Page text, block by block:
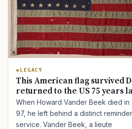
LEGACY
This American flag survived
returned to the US 75 years
When Howard Vander Beek died in
97, he left behind a distinct
service. Vander Beek, a lieute